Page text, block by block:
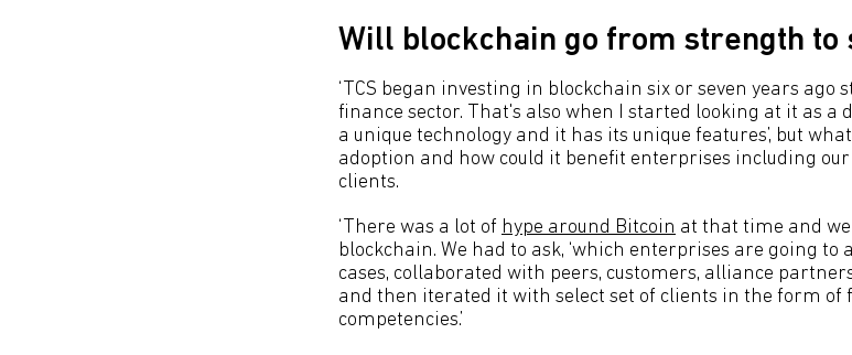
Will blockchain go from strength to
‘TCS began investing in blockchain six or seven years
finance sector. That's also when I started looking at it as a
a unique technology and it has its unique features’, but
adoption and how could it benefit enterprises including
clients.
‘There was a lot of hype around Bitcoin at that time and we
blockchain. We had to ask, ‘which enterprises are going to
cases, collaborated with peers, customers, alliance
and then iterated it with select set of clients in the form of
competencies.’